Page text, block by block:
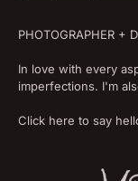
PHOTOGRAPHER +
In love with every
imperfections. I'm
Click here to say